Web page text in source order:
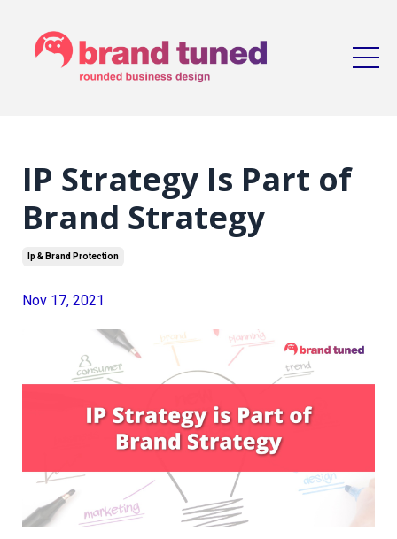
IP Strategy Is Part of
Brand Strategy
Ip & Brand Protection
Nov 17, 2021